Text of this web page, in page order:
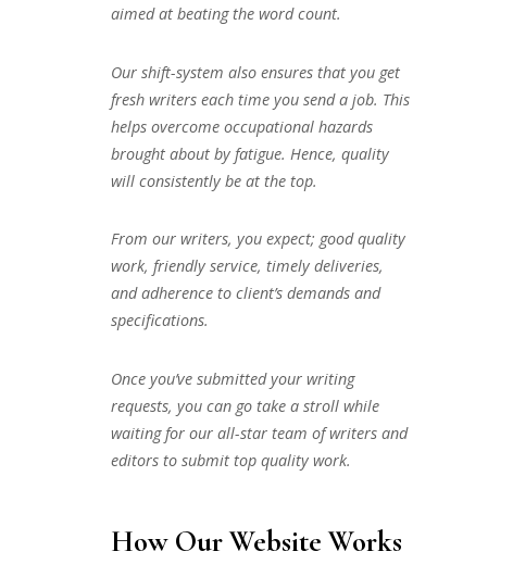
aimed at beating the word count.
Our shift-system also ensures that you get
fresh writers each time you send a job. This
helps overcome occupational hazards
brought about by fatigue. Hence, quality
will consistently be at the top.
From our writers, you expect; good quality
work, friendly service, timely deliveries,
and adherence to client’s demands and
specifications.
Once you’ve submitted your writing
requests, you can go take a stroll while
waiting for our all-star team of writers and
editors to submit top quality work.
How Our Website Works